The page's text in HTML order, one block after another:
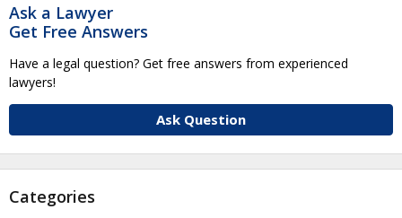
Ask a Lawyer
Get Free Answers
Have a legal question? Get free answers from experienced
lawyers!
Ask Question
Categories